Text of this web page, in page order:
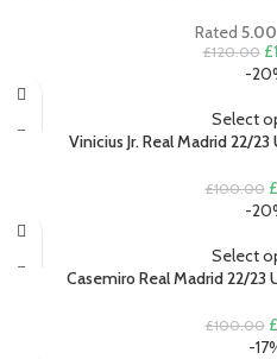
Rated 5.00
£120.00 £
-
Select
Vinicius Jr. Real Madrid 22/
£100.00 £
-
Select
Casemiro Real Madrid 22/23
£100.00 £
-